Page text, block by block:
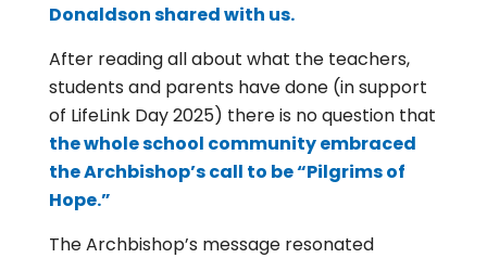
Donaldson shared with us.
After reading all about what the teachers,
students and parents have done (in support
of LifeLink Day 2025) there is no question that
the whole school community embraced
the Archbishop’s call to be “Pilgrims of
Hope.”
The Archbishop’s message resonated